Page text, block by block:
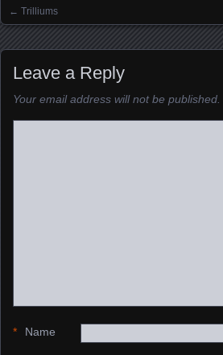
Posts navigation
← Trilliums
Leave a Reply
Your email address will not be published.
Name
*